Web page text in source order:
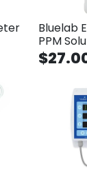
Bluelab
PPM